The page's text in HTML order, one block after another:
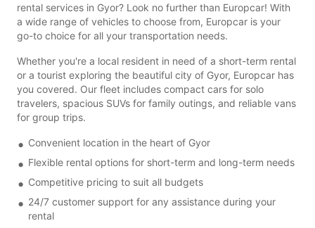
rental services in Gyor? Look no further than Europcar! With
a wide range of vehicles to choose from, Europcar is your
go-to choice for all your transportation needs.
Whether you're a local resident in need of a short-term rental
or a tourist exploring the beautiful city of Gyor, Europcar has
you covered. Our fleet includes compact cars for solo
travelers, spacious SUVs for family outings, and reliable vans
for group trips.
Convenient location in the heart of Gyor
Flexible rental options for short-term and long-term needs
Competitive pricing to suit all budgets
24/7 customer support for any assistance during your
rental